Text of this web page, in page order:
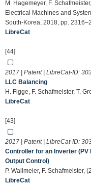
M. Hagemeyer, F.
Electrical Machines and
South-Korea, 2018, pp.
LibreCat
[44]
2017 | Patent | LibreCat-ID:
LLC Balancing
H. Figge, F. Schafmeister, T.
LibreCat
[43]
2017 | Patent | LibreCat-ID:
Controller for an Inverter
Output Control)
P. Wallmeier, F. Schafmeister,
LibreCat